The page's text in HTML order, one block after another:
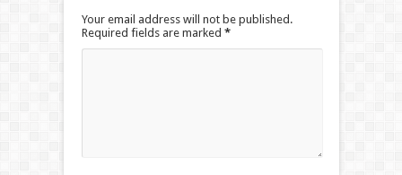
Your email address will not be published.
Required fields are marked *